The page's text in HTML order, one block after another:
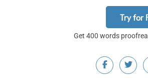
Try for
Get 400 words